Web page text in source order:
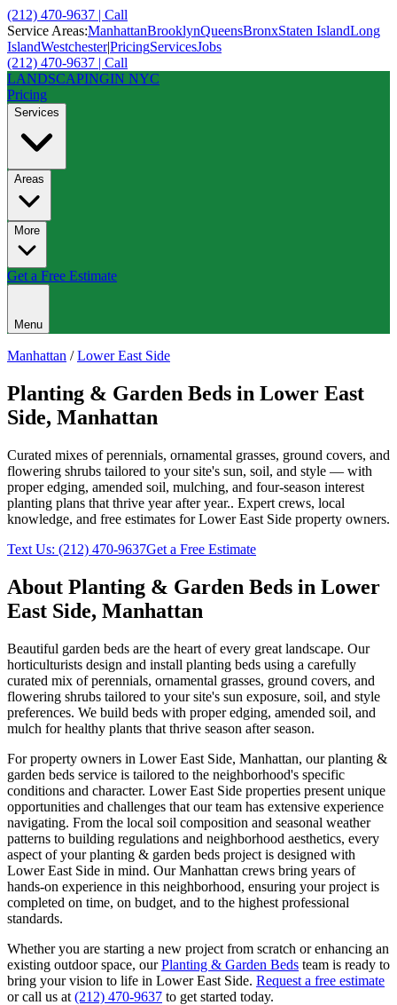
(212) 470-9637 | Call
Service Areas:ManhattanBrooklynQueensBronxStaten IslandLong
IslandWestchester|PricingServicesJobs
(212) 470-9637 | Call
LANDSCAPINGIN NYC
Pricing
Services
Areas
More
Get a Free Estimate
Menu
Manhattan /Lower East Side
Planting & Garden Beds in Lower East
Side, Manhattan
Curated mixes of perennials, ornamental grasses, ground covers, and
flowering shrubs tailored to your site's sun, soil, and style — with
proper edging, amended soil, mulching, and four-season interest
planting plans that thrive year after year.. Expert crews, local
knowledge, and free estimates forLower East Side property owners.
Text Us: (212) 470-9637Get a Free Estimate
About Planting & Garden Beds in Lower
East Side, Manhattan
Beautiful garden beds are the heart of every great landscape. Our
horticulturists design and install planting beds using a carefully
curated mix of perennials, ornamental grasses, ground covers, and
flowering shrubs tailored to your site's sun exposure, soil, and style
preferences. We build beds with proper edging, amended soil, and
mulch for healthy plants that thrive season after season.
For property owners in Lower East Side, Manhattan, ourplanting &
garden beds service is tailored to the neighborhood's specific
conditions and character. Lower East Side properties present unique
opportunities and challenges that our team has extensive experience
navigating. From the local soil composition and seasonal weather
patterns to building regulations and neighborhood aesthetics, every
aspect of yourplanting & garden beds project is designed with
Lower East Side in mind. OurManhattan crews bring years of
hands-on experience in this neighborhood, ensuring your project is
completed on time, on budget, and to the highest professional
standards.
Whether you are starting a new project from scratch or enhancing an
existing outdoor space, our Planting & Garden Beds team is ready to
bring your vision to life in Lower East Side. Request a free estimate
or call us at (212) 470-9637 to get started today.